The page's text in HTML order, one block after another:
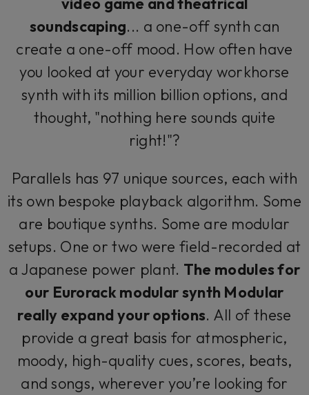
soundscaping... a one-off synth can
create a one-off mood. How often have
you looked at your everyday workhorse
synth with its million billion options, and
thought, "nothing here sounds quite
right!"?
Parallels has 97 unique sources, each with
its own bespoke playback algorithm. Some
are boutique synths. Some are modular
setups. One or two were field-recorded at
a Japanese power plant. The modules for
our Eurorack modular synth Modular
really expand your options. All of these
provide a great basis for atmospheric,
moody, high-quality cues, scores, beats,
and songs, wherever you’re looking for